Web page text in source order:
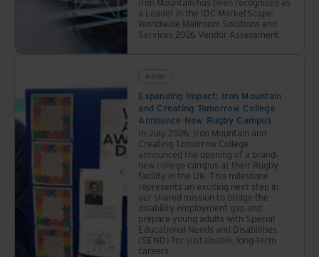
a Leader in the IDC MarketScape:
Worldwide Mailroom Solutions and
Services 2026 Vendor Assessment.
Articles
Expanding Impact: Iron Mountain
and Creating Tomorrow College
Announce New Rugby Campus
In July 2026, Iron Mountain and
Creating Tomorrow College
announced the opening of a brand-
new college campus at their Rugby
facility in the UK. This milestone
represents an exciting next step in
our shared mission to bridge the
disability employment gap and
prepare young adults with Special
Educational Needs and Disabilities
(SEND) for sustainable, long-term
careers.